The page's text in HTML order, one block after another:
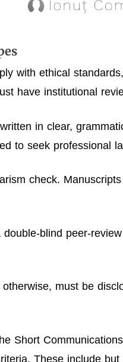
with ethical
have institutional
in clear,
to seek professional
check.
blind peer-
must be
Short
These include